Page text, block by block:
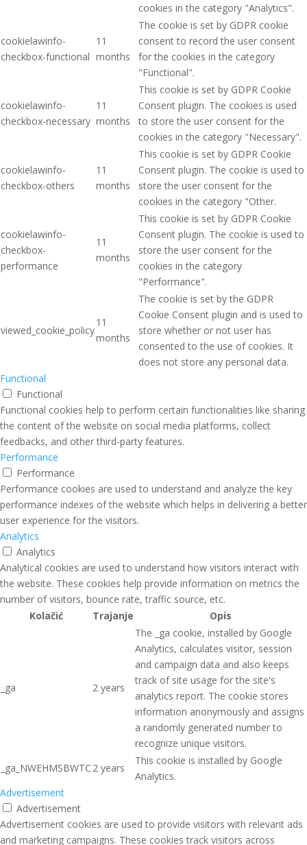
cookies in the category "Analytics".
cookielawinfo-
checkbox-functional
11
months
The cookie is set by GDPR cookie
consent to record the user consent
for the cookies in the category
"Functional".
cookielawinfo-
checkbox-necessary
11
months
This cookie is set by GDPR Cookie
Consent plugin. The cookies is used
to store the user consent for the
cookies in the category "Necessary".
cookielawinfo-
checkbox-others
11
months
This cookie is set by GDPR Cookie
Consent plugin. The cookie is used to
store the user consent for the
cookies in the category "Other.
cookielawinfo-
checkbox-
performance
11
months
This cookie is set by GDPR Cookie
Consent plugin. The cookie is used to
store the user consent for the
cookies in the category
"Performance".
viewed_cookie_policy
11
months
The cookie is set by the GDPR
Cookie Consent plugin and is used to
store whether or not user has
consented to the use of cookies. It
does not store any personal data.
Functional
Functional
Functional cookies help to perform certain functionalities like sharing
the content of the website on social media platforms, collect
feedbacks, and other third-party features.
Performance
Performance
Performance cookies are used to understand and analyze the key
performance indexes of the website which helps in delivering a better
user experience for the visitors.
Analytics
Analytics
Analytical cookies are used to understand how visitors interact with
the website. These cookies help provide information on metrics the
number of visitors, bounce rate, traffic source, etc.
Kolačić
Trajanje Opis
_ga 2 years
The _ga cookie, installed by Google
Analytics, calculates visitor, session
and campaign data and also keeps
track of site usage for the site's
analytics report. The cookie stores
information anonymously and assigns
a randomly generated number to
recognize unique visitors.
_ga_NWEHMSBWTC 2 years
This cookie is installed by Google
Analytics.
Advertisement
Advertisement
Advertisement cookies are used to provide visitors with relevant ads
and marketing campaigns. These cookies track visitors across